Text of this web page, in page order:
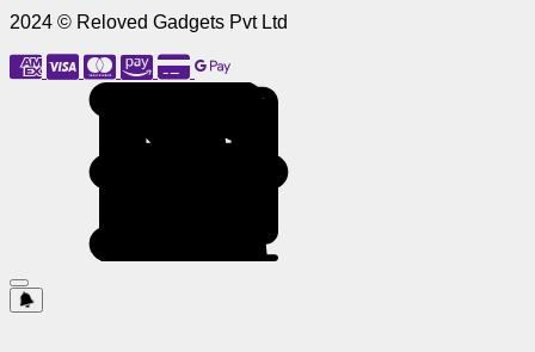
2024 © Reloved Gadgets Pvt Ltd